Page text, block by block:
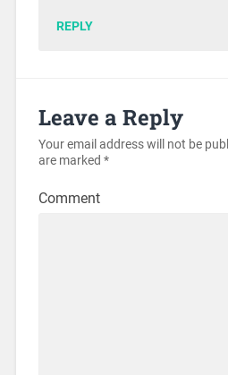
REPLY
Leave a Reply
Your email address will not be
are marked *
Comment